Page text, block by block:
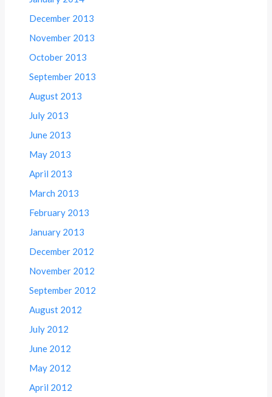
December 2013
November 2013
October 2013
September 2013
August 2013
July 2013
June 2013
May 2013
April 2013
March 2013
February 2013
January 2013
December 2012
November 2012
September 2012
August 2012
July 2012
June 2012
May 2012
April 2012